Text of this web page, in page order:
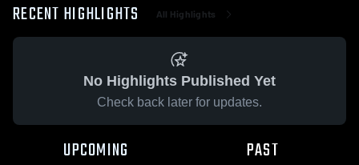
RECENT HIGHLIGHTS All Highlights
No Highlights Published Yet
Check back later for updates.
UPCOMING PAST